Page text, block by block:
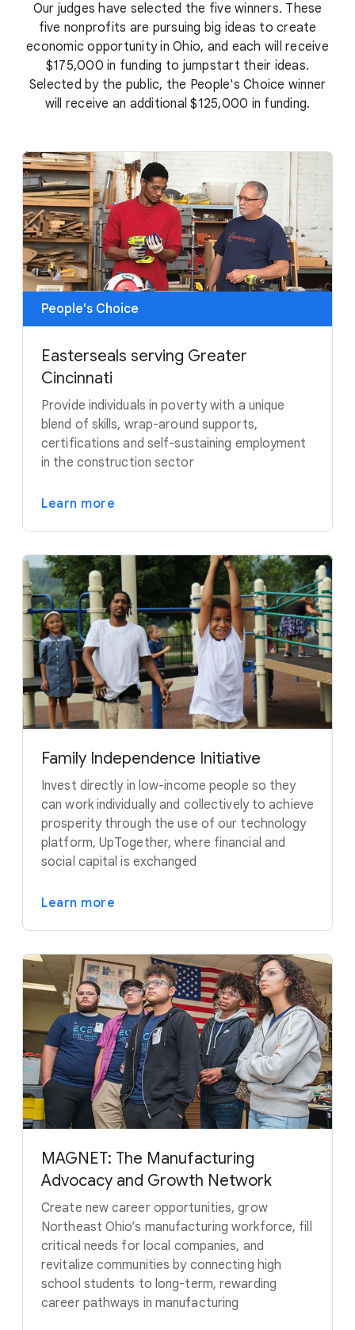
Our judges have selected the five winners. These
five nonprofits are pursuing big ideas to create
economic opportunity in Ohio, and each will receive
$175,000 in funding to jumpstart their ideas.
Selected by the public, the People's Choice winner
will receive an additional $125,000 in funding.
People's Choice
Easterseals serving Greater
Cincinnati
Provide individuals in poverty with a unique
blend of skills, wrap-around supports,
certifications and self-sustaining employment
in the construction sector
Learn more
Family Independence Initiative
Invest directly in low-income people so they
can work individually and collectively to achieve
prosperity through the use of our technology
platform, UpTogether, where financial and
social capital is exchanged
Learn more
MAGNET: The Manufacturing
Advocacy and Growth Network
Create new career opportunities, grow
Northeast Ohio’s manufacturing workforce, fill
critical needs for local companies, and
revitalize communities by connecting high
school students to long-term, rewarding
career pathways in manufacturing